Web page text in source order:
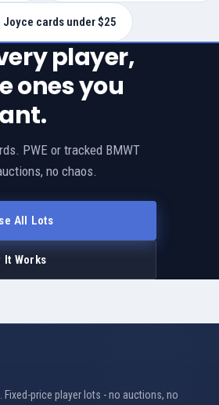
Joyce cards under $25
player,
ones you
PWE or tracked BMWT
no chaos.
All Lots
It Works
Fixed-price player lots - no auctions, no